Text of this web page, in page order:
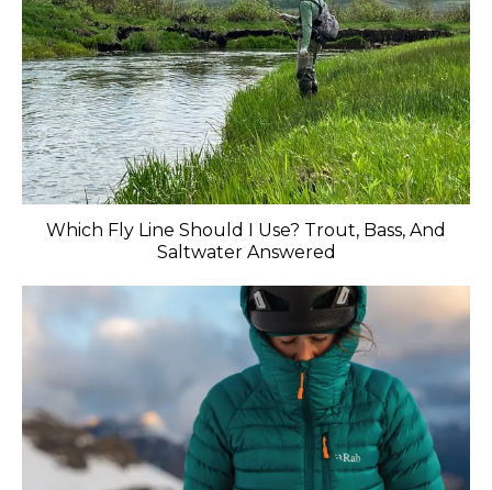
Which Fly Line Should I Use? Trout, Bass, And
Saltwater Answered